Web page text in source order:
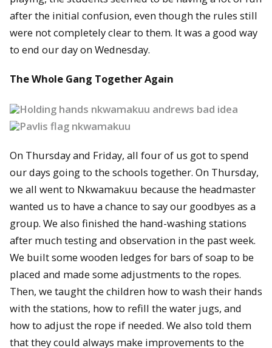
after the initial confusion, even though the rules still
were not completely clear to them. It was a good way
to end our day on Wednesday.
The Whole Gang Together Again
On Thursday and Friday, all four of us got to spend
our days going to the schools together. On Thursday,
we all went to Nkwamakuu because the headmaster
wanted us to have a chance to say our goodbyes as a
group. We also finished the hand-washing stations
after much testing and observation in the past week.
We built some wooden ledges for bars of soap to be
placed and made some adjustments to the ropes.
Then, we taught the children how to wash their hands
with the stations, how to refill the water jugs, and
how to adjust the rope if needed. We also told them
that they could always make improvements to the